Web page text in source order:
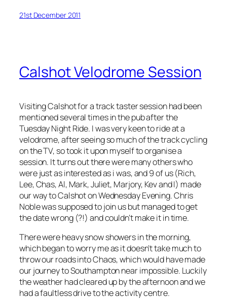
21st December 2011
Calshot Velodrome Session
Visiting Calshot for a track taster session had been
mentioned several times in the pub after the
Tuesday Night Ride. I was very keen to ride at a
velodrome, after seeing so much of the track cycling
on the TV, so took it upon myself to organise a
session. It turns out there were many others who
were just as interested as i was, and 9 of us (Rich,
Lee, Chas, Al, Mark, Juliet, Marjory, Kev and I) made
our way to Calshot on Wednesday Evening. Chris
Noble was supposed to join us but managed to get
the date wrong (?!) and couldn’t make it in time.
There were heavy snow showers in the morning,
which began to worry me as it doesn’t take much to
throw our roads into Chaos, which would have made
our journey to Southampton near impossible. Luckily
the weather had cleared up by the afternoon and we
had a faultless drive to the activity centre.